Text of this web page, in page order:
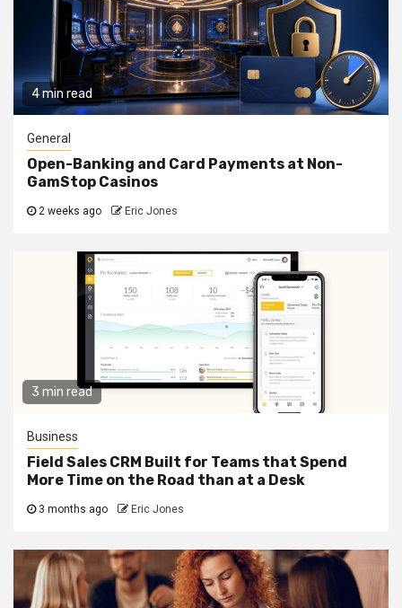
4 min read
General
Open-Banking and Card Payments at Non-
GamStop Casinos
2 weeks ago Eric Jones
3 min read
Business
Field Sales CRM Built for Teams that Spend
More Time on the Road than at a Desk
3 months ago Eric Jones